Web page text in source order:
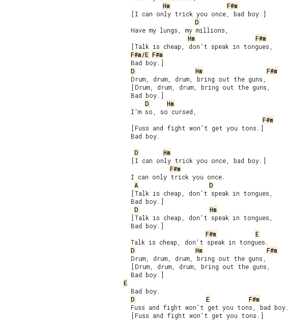
Hm
F#m
     [I can only trick you once, bad boy.]
D
     Have my lungs, my millions,
Hm
F#m
     [Talk is cheap, don’t speak in tongues,
F#m/E F#m
     Bad boy.]
D
Hm
F#m
     Drum, drum, drum, bring out the guns,
     [Drum, drum, drum, bring out the guns,
     Bad boy.]
D
Hm
     I’m so, so cursed,
F#m
     [Fuss and fight won’t get you tons.]
     Bad boy.
D
Hm
     [I can only trick you once, bad boy.]
F#m
     I can only trick you once.
A
D
     [Talk is cheap, don’t speak in tongues,
     Bad boy.]
D
Hm
     [Talk is cheap, don’t speak in tongues,
     Bad boy.]
F#m
E
     Talk is cheap, don’t speak in tongues.
D
Hm
F#m
     Drum, drum, drum, bring out the guns,
     [Drum, drum, drum, bring out the guns,
     Bad boy.]
E
     Bad boy.
D
E
F#m
     Fuss and fight won’t get you tons, bad boy.
     [Fuss and fight won’t get you tons.]